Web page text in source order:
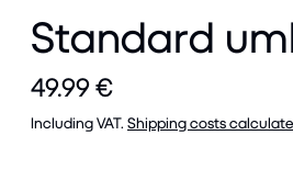
Standard
49.99 €
Including VAT. Shipping costs